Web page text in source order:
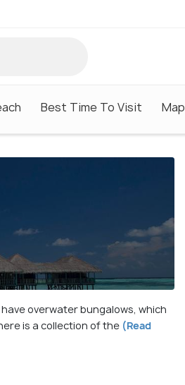
Best Time To Visit Map
overwater bungalows, which
is a collection of the (Read